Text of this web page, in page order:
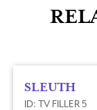
SLEUTH
ID: TV FILLER 5